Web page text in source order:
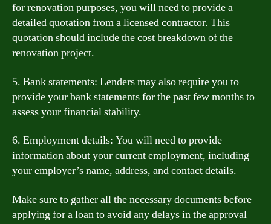
for renovation purposes, you will need to provide a
detailed quotation from a licensed contractor. This
quotation should include the cost breakdown of the
renovation project.
5. Bank statements: Lenders may also require you to
provide your bank statements for the past few months to
assess your financial stability.
6. Employment details: You will need to provide
information about your current employment, including
your employer’s name, address, and contact details.
Make sure to gather all the necessary documents before
applying for a loan to avoid any delays in the approval